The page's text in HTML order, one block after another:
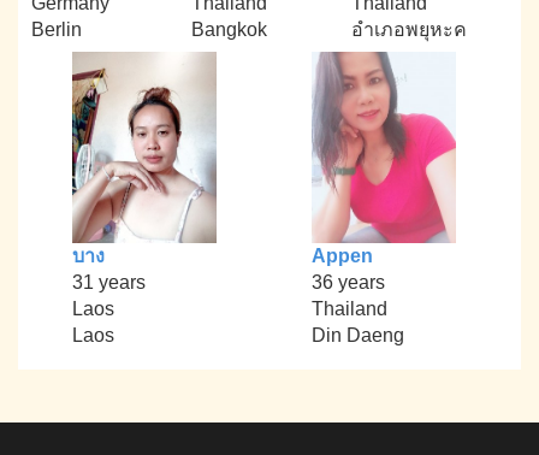
Berlin
Bangkok
อำเภอพยุหะค
บาง
31 years
Laos
Laos
Appen
36 years
Thailand
Din Daeng